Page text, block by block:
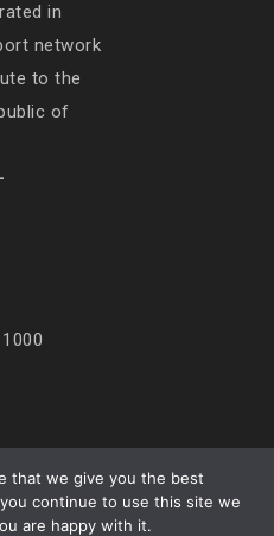
in
network
to the
of
that we give you the best
continue to use this site we
are happy with it.